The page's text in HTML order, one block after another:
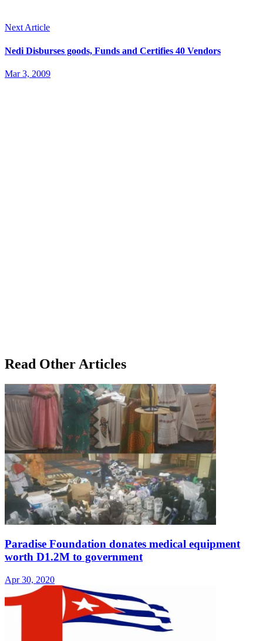
Next Article
Nedi Disburses goods, Funds and Certifies 40 Vendors
Mar 3, 2009
Read Other Articles
Paradise Foundation donates medical equipment
worth D1.2M to government
Apr 30, 2020